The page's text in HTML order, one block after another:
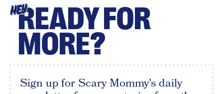
HEYREADY FOR
MORE?
Sign up for Scary Mommy's daily